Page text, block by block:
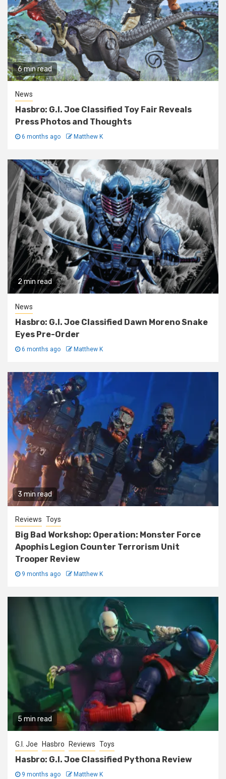
6 min read
News
Hasbro: G.I. Joe Classified Toy Fair Reveals
Press Photos and Thoughts
6 months ago Matthew K
2 min read
News
Hasbro: G.I. Joe Classified Dawn Moreno Snake
Eyes Pre-Order
6 months ago Matthew K
3 min read
Reviews Toys
Big Bad Workshop: Operation: Monster Force
Apophis Legion Counter Terrorism Unit
Trooper Review
9 months ago Matthew K
5 min read
G.I. Joe Hasbro Reviews Toys
Hasbro: G.I. Joe Classified Pythona Review
9 months ago Matthew K